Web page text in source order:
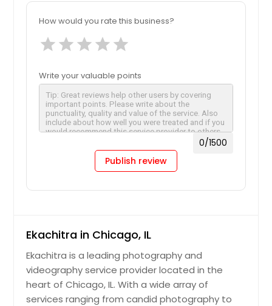
How would you rate this business?
star star star star star
Write your valuable points
0/1500
Publish review
Ekachitra in Chicago, IL
Ekachitra is a leading photography and
videography service provider located in the
heart of Chicago, IL. With a wide array of
services ranging from candid photography to